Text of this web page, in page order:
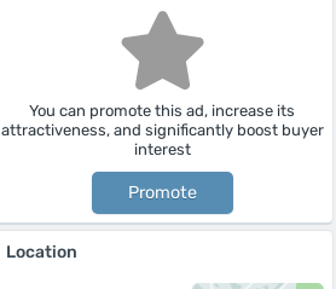
You can promote this ad, increase its
attractiveness, and significantly boost buyer
interest
Promote
Location